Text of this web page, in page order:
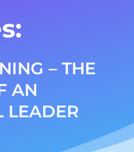
– THE
AN
LEADER